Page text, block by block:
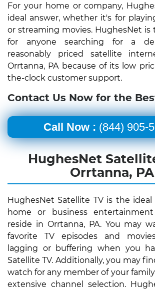
For your home or company,
ideal answer, whether it's for
or streaming movies. HughesNet
for anyone searching for a
reasonably priced satellite
Orrtanna, PA because of its low
the-clock customer support.
Contact Us Now for the
Call Now : (844) 905-
HughesNet
Orrtanna, PA
HughesNet Satellite TV is the
home or business
reside in Orrtanna, PA. You may
favorite TV episodes and
lagging or buffering when you
Satellite TV. Additionally, you may
watch for any member of your
extensive channel selection.